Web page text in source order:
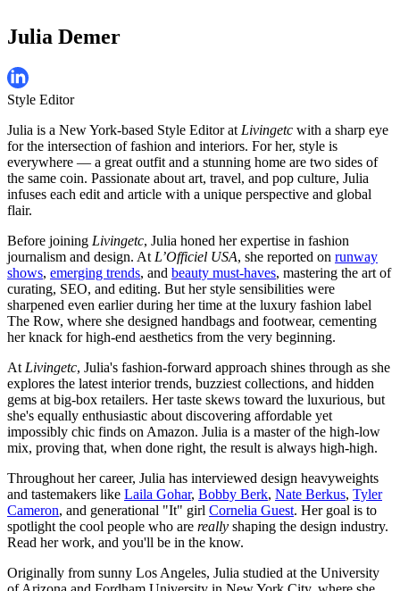
Julia Demer
Style Editor
Julia is a New York-based Style Editor at Livingetc with a sharp eye
for the intersection of fashion and interiors. For her, style is
everywhere — a great outfit and a stunning home are two sides of
the same coin. Passionate about art, travel, and pop culture, Julia
infuses each edit and article with a unique perspective and global
flair.
Before joining Livingetc, Julia honed her expertise in fashion
journalism and design. At L’Officiel USA, she reported on runway
shows, emerging trends, and beauty must-haves, mastering the art of
curating, SEO, and editing. But her style sensibilities were
sharpened even earlier during her time at the luxury fashion label
The Row, where she designed handbags and footwear, cementing
her knack for high-end aesthetics from the very beginning.
At Livingetc, Julia's fashion-forward approach shines through as she
explores the latest interior trends, buzziest collections, and hidden
gems at big-box retailers. Her taste skews toward the luxurious, but
she's equally enthusiastic about discovering affordable yet
impossibly chic finds on Amazon. Julia is a master of the high-low
mix, proving that, when done right, the result is always high-high.
Throughout her career, Julia has interviewed design heavyweights
and tastemakers like Laila Gohar, Bobby Berk, Nate Berkus, Tyler
Cameron, and generational "It" girl Cornelia Guest. Her goal is to
spotlight the cool people who are really shaping the design industry.
Read her work, and you'll be in the know.
Originally from sunny Los Angeles, Julia studied at the University